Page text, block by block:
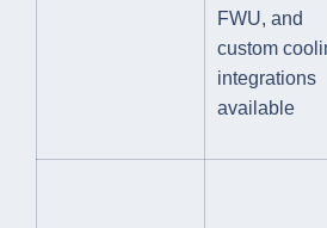
FWU, and
custom
integrations
available